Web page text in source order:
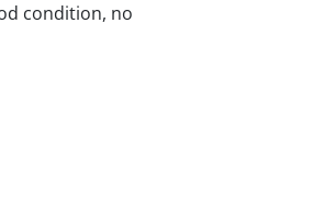
condition, no